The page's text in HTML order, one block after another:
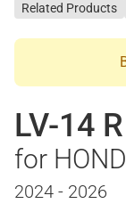
Related Products
LV-14
for
2024 - 2026